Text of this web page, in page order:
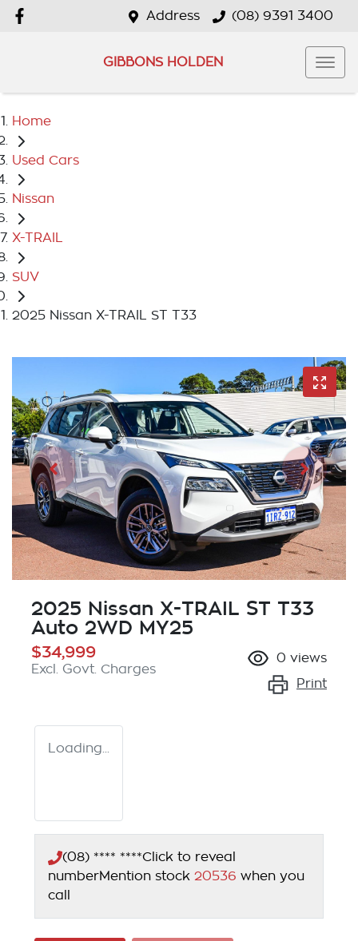
Address (08) 9391 3400
GIBBONS HOLDEN
Home
Used Cars
Nissan
X-TRAIL
SUV
2025 Nissan X-TRAIL ST T33
2025 Nissan X-TRAIL ST T33
Auto 2WD MY25
$34,999
Excl. Govt. Charges
0 views
Print
Loading...
(08) **** ****Click to reveal
numberMention stock 20536 when you
call